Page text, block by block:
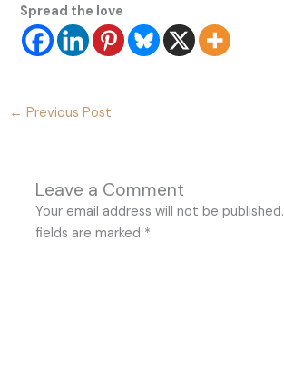
Spread the love
← Previous Post
Leave a Comment
Your email address will not be published.
fields are marked *